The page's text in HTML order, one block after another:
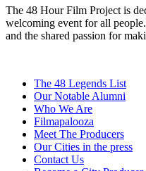
The 48 Hour Film Project is
welcoming event for all
and the shared passion for
The 48 Legends List
Our Notable Alumni
Who We Are
Filmapalooza
Meet The Producers
Our Cities in the press
Contact Us